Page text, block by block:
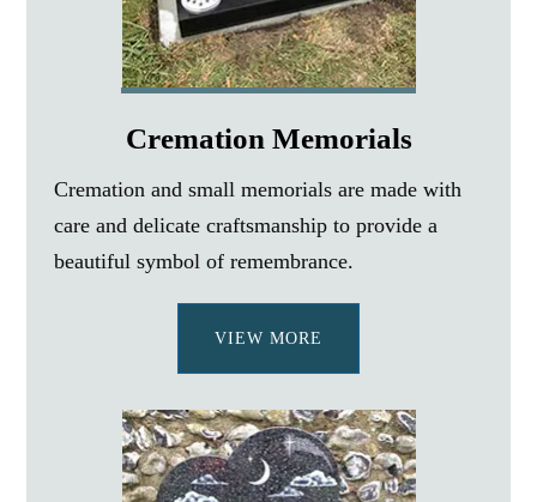
Cremation Memorials
Cremation and small memorials are made with
care and delicate craftsmanship to provide a
beautiful symbol of remembrance.
VIEW MORE